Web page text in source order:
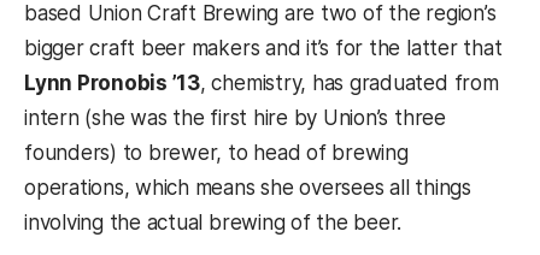
based Union Craft Brewing are two of the region’s
bigger craft beer makers and it’s for the latter that
Lynn Pronobis ’13, chemistry, has graduated from
intern (she was the first hire by Union’s three
founders) to brewer, to head of brewing
operations, which means she oversees all things
involving the actual brewing of the beer.